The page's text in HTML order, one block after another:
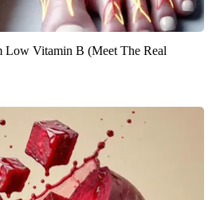
Low Vitamin B (Meet The Real